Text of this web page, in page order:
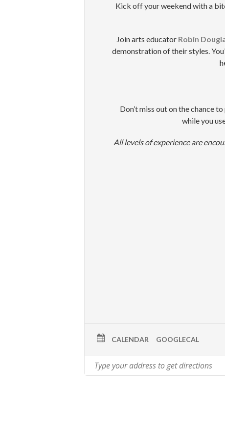
Kick off your weekend with a
Join arts educator Robin
demonstration of their styles.
Don’t miss out on the chance
while you
All levels of experience are
CALENDAR GOOGLECAL